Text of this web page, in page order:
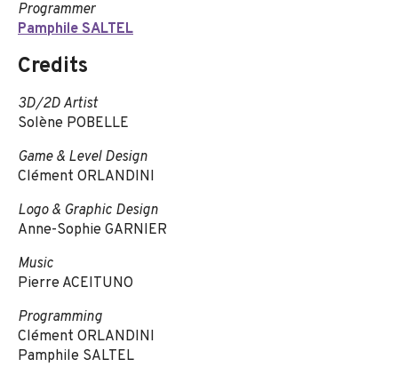
Programmer
Pamphile SALTEL
Credits
3D/2D Artist
Solène POBELLE
Game & Level Design
Clément ORLANDINI
Logo & Graphic Design
Anne-Sophie GARNIER
Music
Pierre ACEITUNO
Programming
Clément ORLANDINI
Pamphile SALTEL